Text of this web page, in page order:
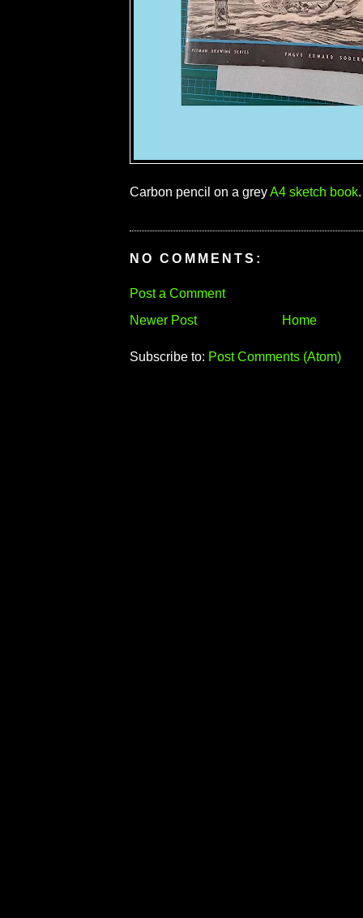
Carbon pencil on a greyA4 sketch book.
NO COMMENTS:
Post a Comment
Newer Post
Home
Subscribe to: Post Comments (Atom)